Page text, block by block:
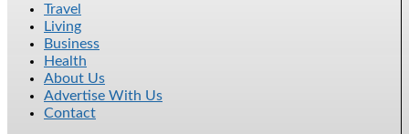
Travel
Living
Business
Health
About Us
Advertise With Us
Contact